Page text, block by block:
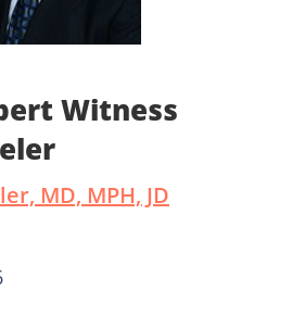
Witness
MD, MPH, JD